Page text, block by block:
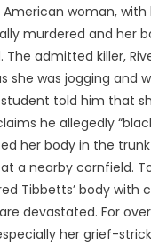
woman, with
murdered and her
The admitted killer,
she was jogging and
told him that
he allegedly
her body in the
a nearby cornfield.
Tibbetts’ body with
devastated. For
her grief-